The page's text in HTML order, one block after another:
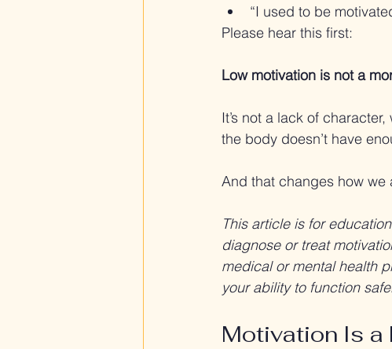
“I used to be
Please hear this first:
Low motivation is not a
It’s not a lack of
the body doesn’t have
And that changes how we
This article is for
diagnose or treat
medical or mental health
your ability to function
Motivation Is a